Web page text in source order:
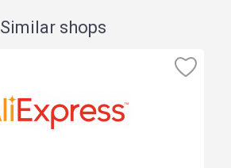
Similar shops